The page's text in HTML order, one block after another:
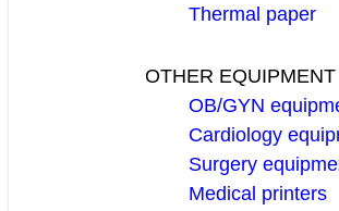
Thermal paper
OTHER EQUIPMENT
OB/GYN
Cardiology
Surgery
Medical printers